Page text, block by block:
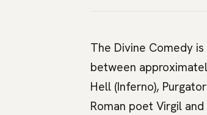
The Divine Comedy
between
Hell (Inferno),
Roman poet Virgil